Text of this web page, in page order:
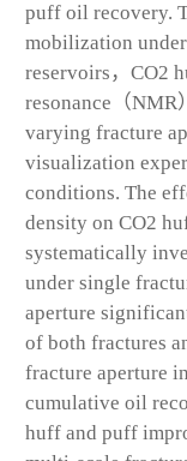
puff oil recovery.
mobilization
reservoirs，CO2
resonance（NMR
varying fracture
visualization
conditions. The
density on CO2
systematically
under single
aperture
of both fractures
fracture aperture
cumulative oil
huff and puff